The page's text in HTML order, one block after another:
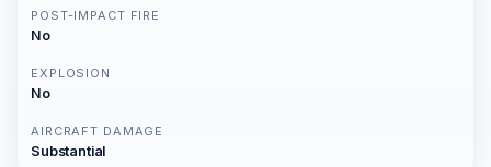
POST-IMPACT FIRE
No
EXPLOSION
No
AIRCRAFT DAMAGE
Substantial